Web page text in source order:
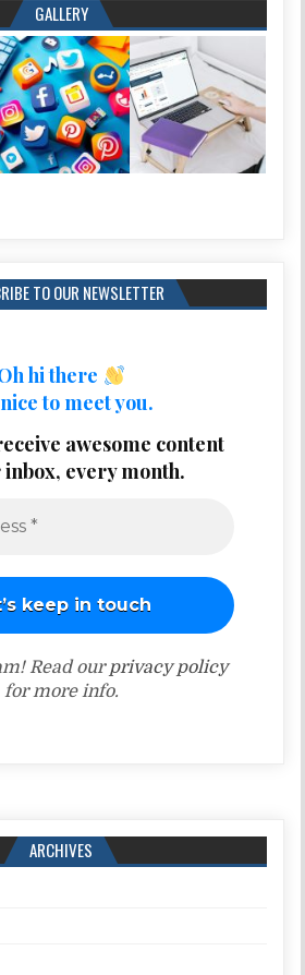
GALLERY
TO OUR NEWSLETTER
hi there
to meet you.
awesome content
every month.
Read ourprivacy policy
for more info.
ARCHIVES